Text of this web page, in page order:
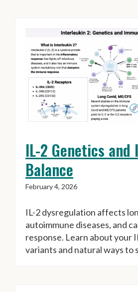
IL-2 Genetics and
Balance
February 4, 2026
IL-2 dysregulation affects
autoimmune diseases, and
response. Learn about your
variants and natural ways to